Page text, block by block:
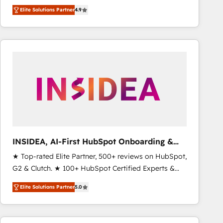
North America. Avec plus de 115 experts en
marketing automation, Growth, Revops, CRM et
webdesign. Markentive is both a consulting firm, a
digital agency and an integrator. With over 115
Elite Solutions Partner4.9
INSIDEA, AI-First HubSpot Onboarding &
RevOps
★ Top-rated Elite Partner, 500+ reviews on HubSpot,
G2 & Clutch. ★ 100+ HubSpot Certified Experts &
Trainers across the team ★ 1,500+ implementations
across five continents ★ AI-First, RevOps-led,
Onboarding obsessed ★ Company of the Year
2024/25 INSIDEA helps growing companies turn
Elite Solutions Partner5.0